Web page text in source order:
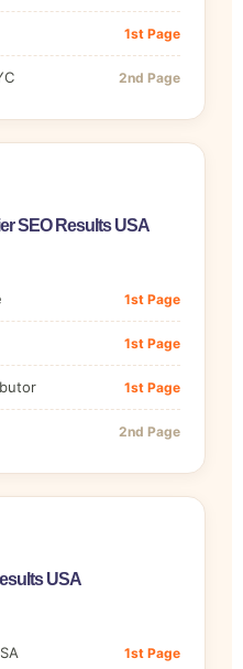
1st Page
2nd Page
SEO Results USA
1st Page
1st Page
1st Page
2nd Page
USA
1st Page